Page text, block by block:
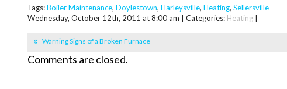
Tags:Boiler Maintenance, Doylestown, Harleysville, Heating, Sellersville
Wednesday, October 12th, 2011 at 8:00 am | Categories: Heating
Warning Signs of a Broken Furnace
Comments are closed.